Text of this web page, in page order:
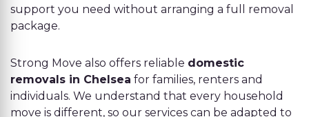
support you need without arranging a full removal
package.
Strong Move also offers reliable domestic
removals in Chelsea for families, renters and
individuals. We understand that every household
move is different, so our services can be adapted to